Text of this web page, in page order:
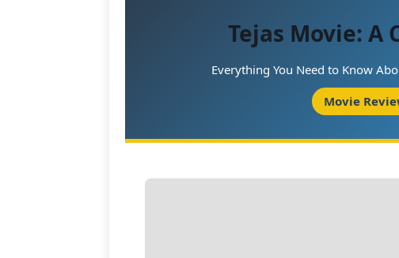
Tejas Movie: A
Everything You Need to Know
Movie